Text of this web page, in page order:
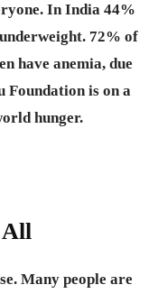
In India 44%
72% of
have anemia, due
is on a
hunger.
Many people are